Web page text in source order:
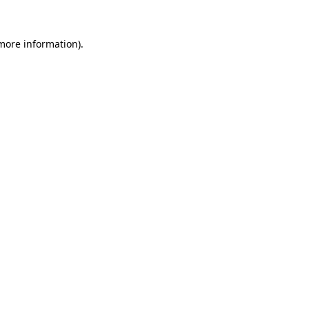
information).